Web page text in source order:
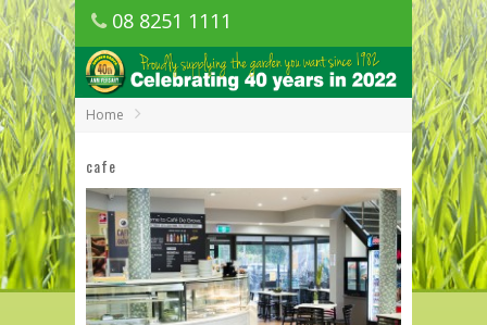
08 8251 1111
1150 Golden Grove Road, Golden Grove
SA
Home
cafe